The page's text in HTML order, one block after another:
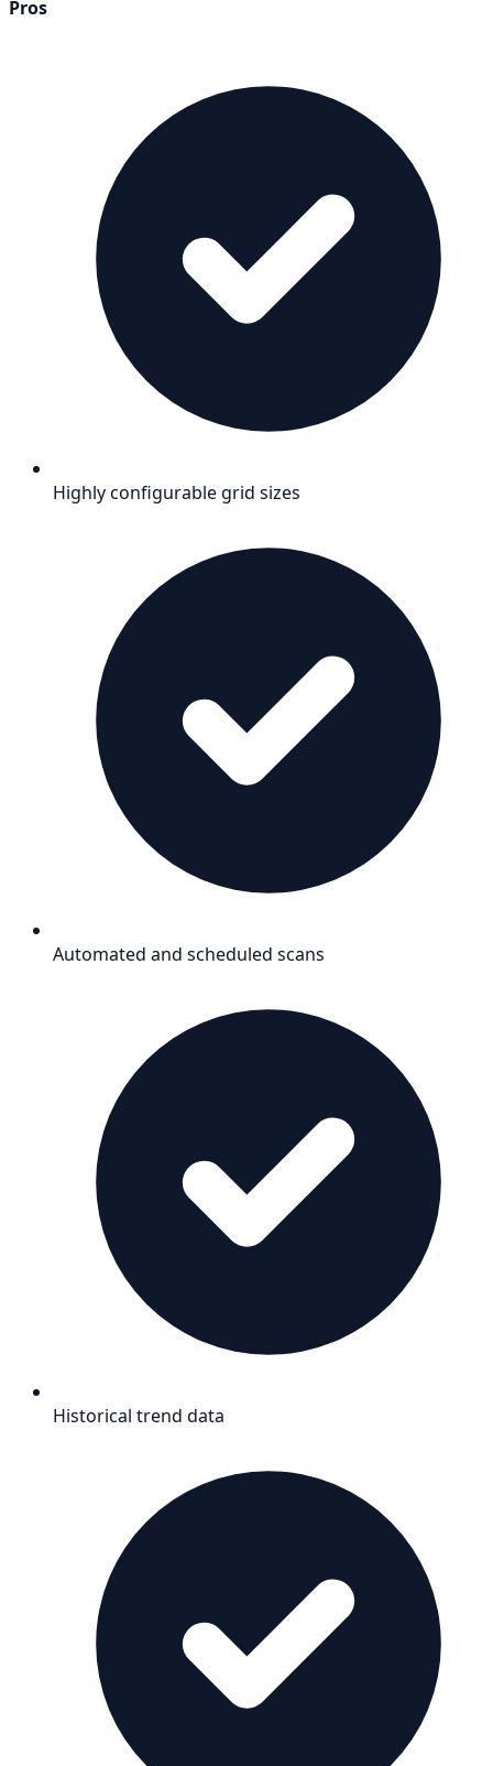
Pros
Highly configurable grid sizes
Automated and scheduled scans
Historical trend data